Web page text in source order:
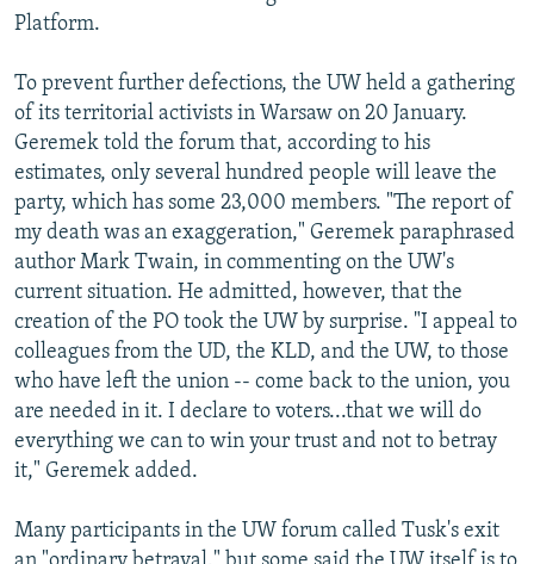
Platform.
To prevent further defections, the UW held a gathering
of its territorial activists in Warsaw on 20 January.
Geremek told the forum that, according to his
estimates, only several hundred people will leave the
party, which has some 23,000 members. "The report of
my death was an exaggeration," Geremek paraphrased
author Mark Twain, in commenting on the UW's
current situation. He admitted, however, that the
creation of the PO took the UW by surprise. "I appeal to
colleagues from the UD, the KLD, and the UW, to those
who have left the union -- come back to the union, you
are needed in it. I declare to voters...that we will do
everything we can to win your trust and not to betray
it," Geremek added.
Many participants in the UW forum called Tusk's exit